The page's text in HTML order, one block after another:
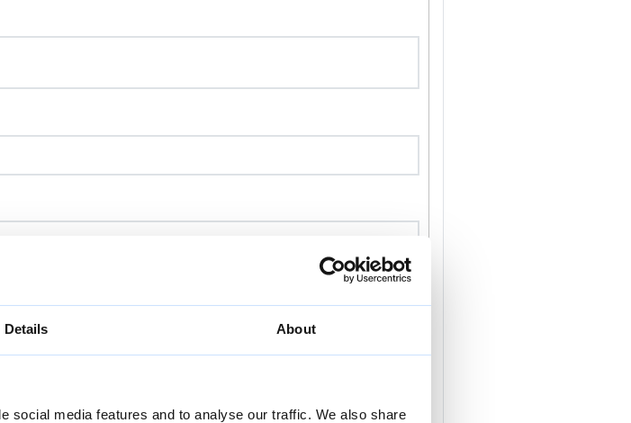
Details About
social media features and to analyse our traffic. We also share